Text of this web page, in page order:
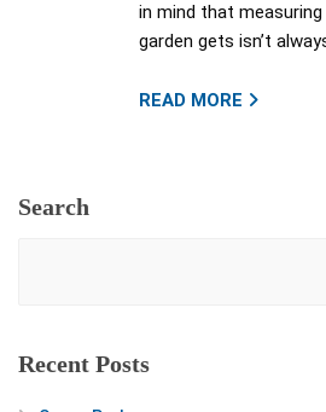
in mind that
garden gets isn’t
READ MORE
Search
Recent Posts